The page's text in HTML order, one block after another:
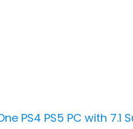
PS4 PS5 PC with